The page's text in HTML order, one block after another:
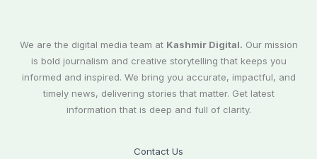
We are the digital media team at Kashmir Digital. Our mission
is bold journalism and creative storytelling that keeps you
informed and inspired. We bring you accurate, impactful, and
timely news, delivering stories that matter. Get latest
information that is deep and full of clarity.
Contact Us